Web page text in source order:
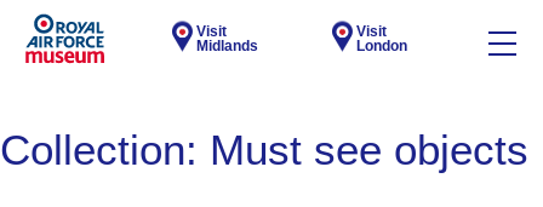
Visit
Midlands
Visit
London
Collection: Must see objects